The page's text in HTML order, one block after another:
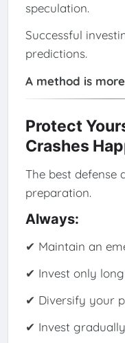
speculation.
Successful
predictions.
A method is
Protect
Crashes
The best
preparation.
Always:
✔ Maintain an
✔ Invest only
✔ Diversify your
✔ Invest